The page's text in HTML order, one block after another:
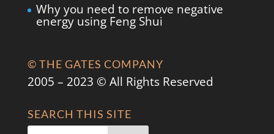
Why you need to remove negative
energy using Feng Shui
© THE GATES COMPANY
2005 – 2023 © All Rights Reserved
SEARCH THIS SITE